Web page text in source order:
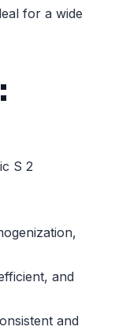
for a wide
S 2
and
and